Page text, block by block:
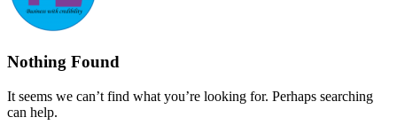
Nothing Found
It seems we can’t find what you’re looking for. Perhaps searching
can help.